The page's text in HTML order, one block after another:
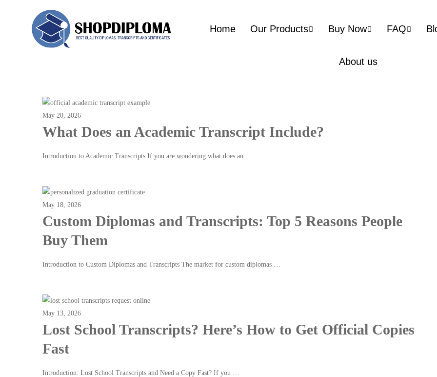
Home Our Products Buy Now FAQ
About us
May 20, 2026
What Does an Academic Transcript Include?
Introduction to Academic Transcripts If you are wondering what does an …
May 18, 2026
Custom Diplomas and Transcripts: Top 5 Reasons People
Buy Them
Introduction to Custom Diplomas and Transcripts The market for custom diplomas …
May 13, 2026
Lost School Transcripts? Here’s How to Get Official Copies
Fast
Introduction: Lost School Transcripts and Need a Copy Fast? If you …